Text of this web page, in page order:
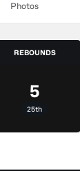
Photos
REBOUNDS
5
25th